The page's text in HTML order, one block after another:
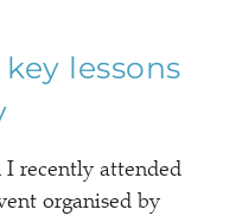
lessons
recently attended
organised by